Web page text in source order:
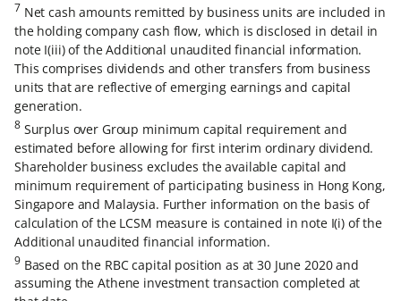
7 Net cash amounts remitted by business units are included in
the holding company cash flow, which is disclosed in detail in
note I(iii) of the Additional unaudited financial information.
This comprises dividends and other transfers from business
units that are reflective of emerging earnings and capital
generation.
8Surplus over Group minimum capital requirement and
estimated before allowing for first interim ordinary dividend.
Shareholder business excludes the available capital and
minimum requirement of participating business in Hong Kong,
Singapore and Malaysia. Further information on the basis of
calculation of the LCSM measure is contained in note I(i) of the
Additional unaudited financial information.
9Based on the RBC capital position as at 30 June 2020 and
assuming the Athene investment transaction completed at